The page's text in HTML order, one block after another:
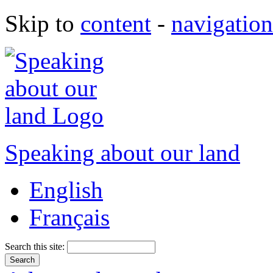
Skip to content - navigation
Speaking about our land
English
Français
Search this site: